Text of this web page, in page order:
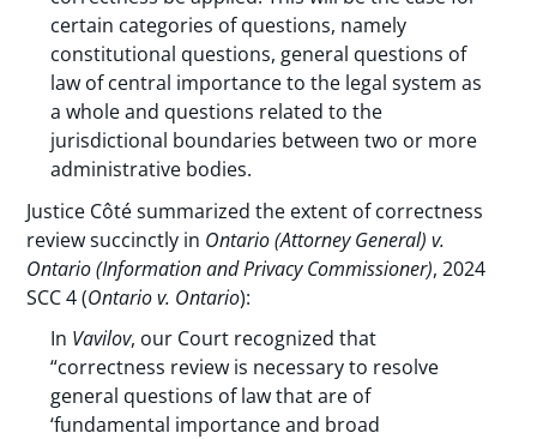
certain categories of questions, namely
constitutional questions, general questions of
law of central importance to the legal system as
a whole and questions related to the
jurisdictional boundaries between two or more
administrative bodies.
Justice Côté summarized the extent of correctness
review succinctly in Ontario (Attorney General) v.
Ontario (Information and Privacy Commissioner), 2024
SCC 4 (Ontario v. Ontario):
In Vavilov, our Court recognized that
“correctness review is necessary to resolve
general questions of law that are of
‘fundamental importance and broad